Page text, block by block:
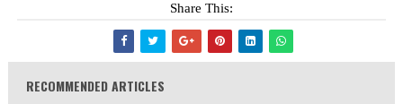
Share This:
RECOMMENDED ARTICLES